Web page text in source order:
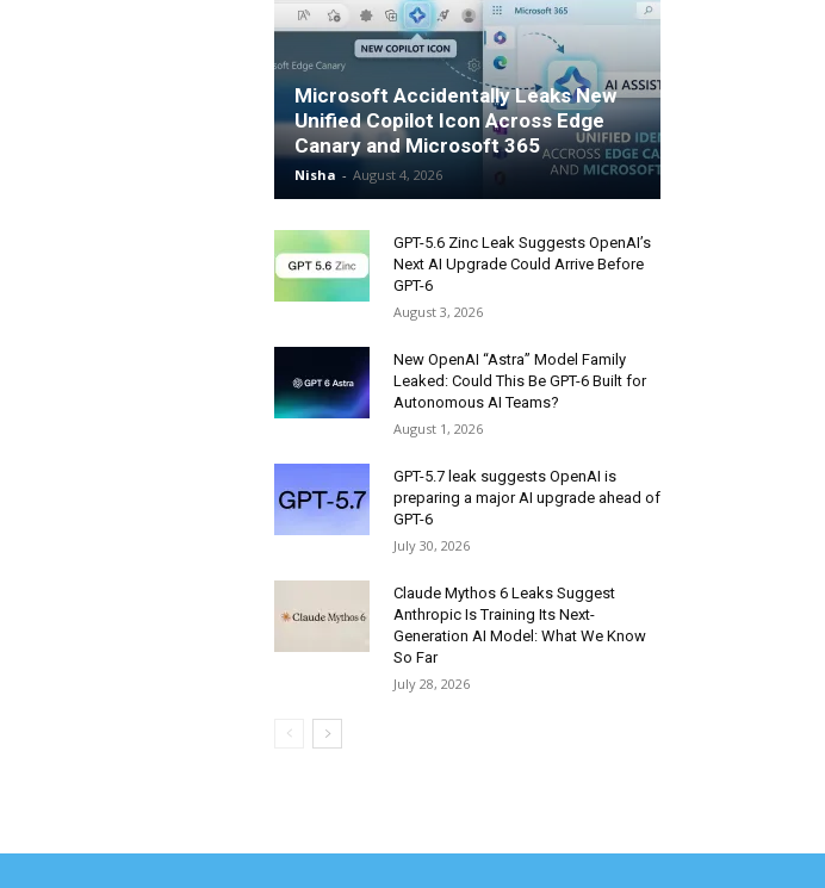
Microsoft Accidentally Leaks New
Unified Copilot Icon Across Edge
Canary and Microsoft 365
Nisha - August 4, 2026
GPT-5.6 Zinc Leak Suggests OpenAI’s
Next AI Upgrade Could Arrive Before
GPT-6
August 3, 2026
New OpenAI “Astra” Model Family
Leaked: Could This Be GPT-6 Built for
Autonomous AI Teams?
August 1, 2026
GPT-5.7 leak suggests OpenAI is
preparing a major AI upgrade ahead of
GPT-6
July 30, 2026
Claude Mythos 6 Leaks Suggest
Anthropic Is Training Its Next-
Generation AI Model: What We Know
So Far
July 28, 2026